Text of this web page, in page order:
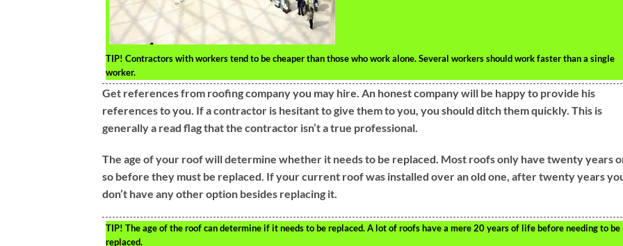
TIP! Contractors with workers tend to be cheaper than those who work alone. Several workers should work faster than a single
worker.
Get references from roofing company you may hire. An honest company will be happy to provide his
references to you. If a contractor is hesitant to give them to you, you should ditch them quickly. This is
generally a read flag that the contractor isn’t a true professional.
The age of your roof will determine whether it needs to be replaced. Most roofs only have twenty years
so before they must be replaced. If your current roof was installed over an old one, after twenty years
don’t have any other option besides replacing it.
TIP! The age of the roof can determine if it needs to be replaced. A lot of roofs have a mere 20 years of life before needing to be
replaced.